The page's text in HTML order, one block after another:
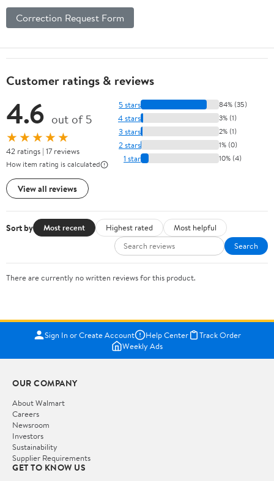
Correction Request Form
Customer ratings & reviews
4.6 out of 5
★★★★★
42 ratings | 17 reviews
How item rating is calculated
View all reviews
5 stars 84% (35)
4 stars 3% (1)
3 stars 2% (1)
2 stars 1% (0)
1 star 10% (4)
Sort by Most recent Highest rated
Most helpful
Search
There are currently no written reviews for this product.
Sign In or Create Account Help Center
Track Order
Weekly Ads
OUR COMPANY
About Walmart
Careers
Newsroom
Investors
Sustainability
Supplier Requirements
GET TO KNOW US